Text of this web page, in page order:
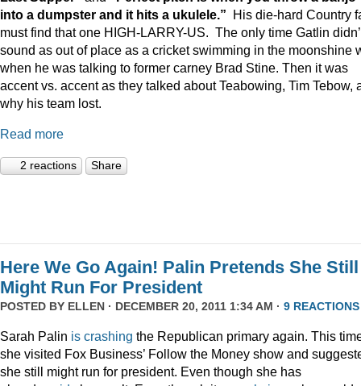
into a dumpster and it hits a ukulele.” His die-hard Country
must find that one HIGH-LARRY-US. The only time Gatlin
sound as out of place as a cricket swimming in the moonshine
when he was talking to former carney Brad Stine. Then it was
accent vs. accent as they talked about Teabowing, Tim Tebow,
why his team lost.
Read more
2 reactions Share
Here We Go Again! Palin Pretends She Still
Might Run For President
POSTED BY ELLEN · DECEMBER 20, 2011 1:34 AM · 9 REACTIONS
Sarah Palin is crashing the Republican primary again. This
she visited Fox Business’ Follow the Money show and
she still might run for president. Even though she has